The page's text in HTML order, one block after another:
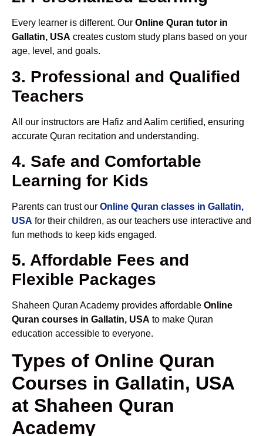
Every learner is different. Our Online Quran tutor in
Gallatin, USA creates custom study plans based on your
age, level, and goals.
3. Professional and Qualified
Teachers
All our instructors are Hafiz and Aalim certified, ensuring
accurate Quran recitation and understanding.
4. Safe and Comfortable
Learning for Kids
Parents can trust our Online Quran classes in Gallatin,
USA for their children, as our teachers use interactive and
fun methods to keep kids engaged.
5. Affordable Fees and
Flexible Packages
Shaheen Quran Academy provides affordable Online
Quran courses in Gallatin, USA to make Quran
education accessible to everyone.
Types of Online Quran
Courses in Gallatin, USA
at Shaheen Quran
Academy